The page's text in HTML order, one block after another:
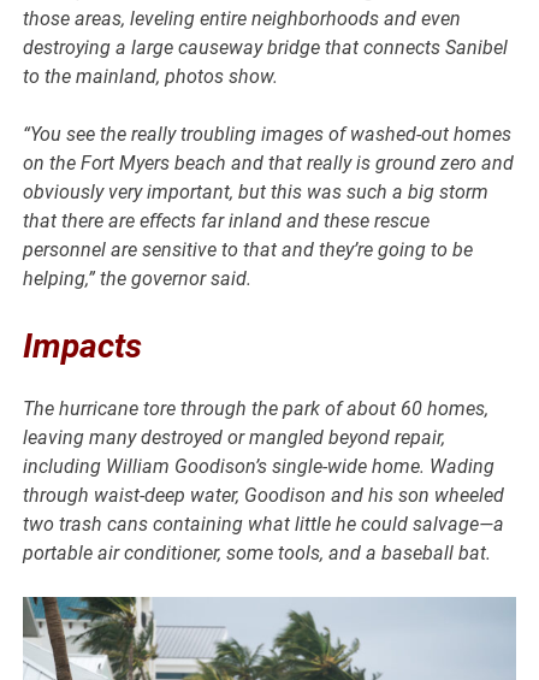
those areas, leveling entire neighborhoods and even
destroying a large causeway bridge that connects Sanibel
to the mainland, photos show.
“You see the really troubling images of washed-out homes
on the Fort Myers beach and that really is ground zero and
obviously very important, but this was such a big storm
that there are effects far inland and these rescue
personnel are sensitive to that and they’re going to be
helping,” the governor said.
Impacts
The hurricane tore through the park of about 60 homes,
leaving many destroyed or mangled beyond repair,
including William Goodison’s single-wide home. Wading
through waist-deep water, Goodison and his son wheeled
two trash cans containing what little he could salvage—a
portable air conditioner, some tools, and a baseball bat.